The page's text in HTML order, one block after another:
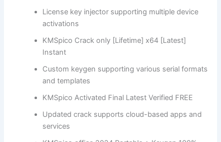
License key injector supporting multiple device
activations
KMSpico Crack only [Lifetime] x64 [Latest]
Instant
Custom keygen supporting various serial formats
and templates
KMSpico Activated Final Latest Verified FREE
Updated crack supports cloud-based apps and
services